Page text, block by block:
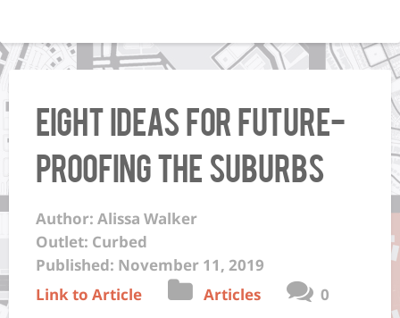
Eight ideas for future-
proofing the suburbs
Author: Alissa Walker
Outlet: Curbed
Published: November 11, 2019
Link to Article
Articles 0